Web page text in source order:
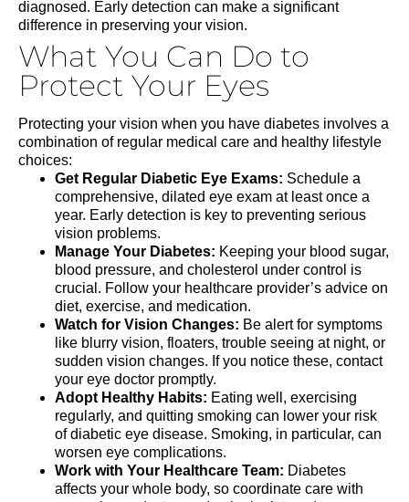
diagnosed. Early detection can make a significant
difference in preserving your vision.
What You Can Do to
Protect Your Eyes
Protecting your vision when you have diabetes involves a
combination of regular medical care and healthy lifestyle
choices:
Get Regular Diabetic Eye Exams: Schedule a
comprehensive, dilated eye exam at least once a
year. Early detection is key to preventing serious
vision problems.
Manage Your Diabetes: Keeping your blood sugar,
blood pressure, and cholesterol under control is
crucial. Follow your healthcare provider’s advice on
diet, exercise, and medication.
Watch for Vision Changes: Be alert for symptoms
like blurry vision, floaters, trouble seeing at night, or
sudden vision changes. If you notice these, contact
your eye doctor promptly.
Adopt Healthy Habits: Eating well, exercising
regularly, and quitting smoking can lower your risk
of diabetic eye disease. Smoking, in particular, can
worsen eye complications.
Work with Your Healthcare Team: Diabetes
affects your whole body, so coordinate care with